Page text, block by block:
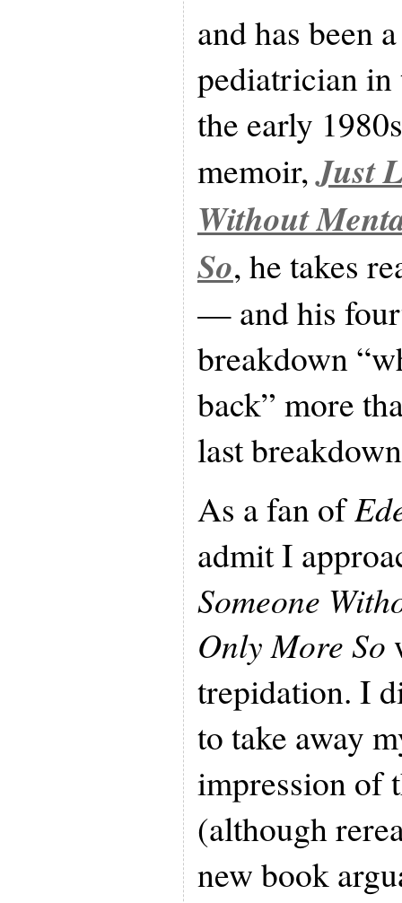
and has been
pediatrician in
the early
memoir,Just
Without
So, he takes
— and his
breakdown
back” more
last
As a fan of
admit I
Someone
Only More So
trepidation. I
to take away
impression of
(although
new book